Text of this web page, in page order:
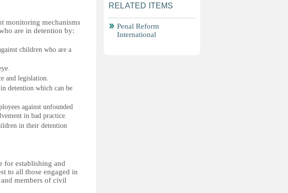
monitoring mechanisms
are in detention by:
children who are a
and legislation.
detention which can be
against unfounded
in bad practice.
in their detention
for establishing and
to all those engaged in
members of civil
RELATED ITEMS
Penal Reform
International